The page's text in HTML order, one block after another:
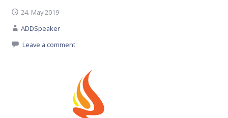
24. May 2019
ADDSpeaker
Leave a comment